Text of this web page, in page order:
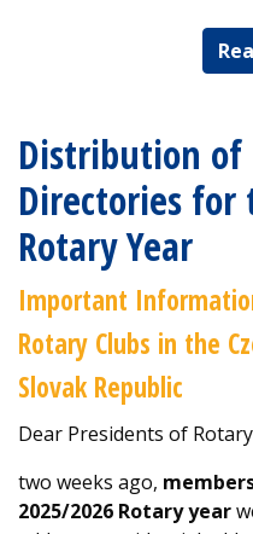
Distribution of
Directories for
Rotary Year
Important
Rotary Clubs in the
Slovak Republic
Dear Presidents of
two weeks ago,
2025/2026 Rotary year